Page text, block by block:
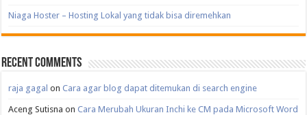
Niaga Hoster – Hosting Lokal yang tidak bisa diremehkan
Recent Comments
raja gagal onCara agar blog dapat ditemukan di search engine
Aceng Sutisna onCara Merubah Ukuran Inchi ke CM pada Microsoft Word